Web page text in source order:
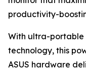
productivity-
With ultra-
technology, this
ASUS hardware